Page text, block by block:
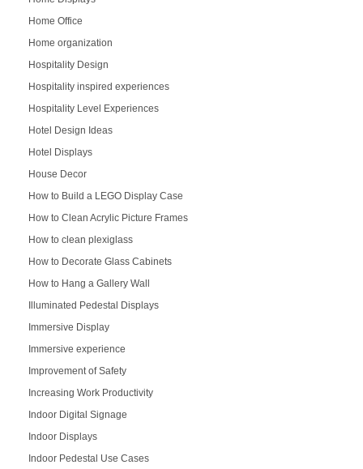
Home Office
Home organization
Hospitality Design
Hospitality inspired experiences
Hospitality Level Experiences
Hotel Design Ideas
Hotel Displays
House Decor
How to Build a LEGO Display Case
How to Clean Acrylic Picture Frames
How to clean plexiglass
How to Decorate Glass Cabinets
How to Hang a Gallery Wall
Illuminated Pedestal Displays
Immersive Display
Immersive experience
Improvement of Safety
Increasing Work Productivity
Indoor Digital Signage
Indoor Displays
Indoor Pedestal Use Cases